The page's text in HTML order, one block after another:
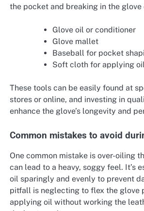
the pocket and breaking in the
Glove oil or conditioner
Glove mallet
Baseball for pocket
Soft cloth for applying oil
These tools can be easily found at
stores or online, and investing in
enhance the glove’s longevity and
Common mistakes to avoid
One common mistake is over-oiling
can lead to a heavy, soggy feel. It’s
oil sparingly and evenly to prevent
pitfall is neglecting to flex the glove
applying oil without working the